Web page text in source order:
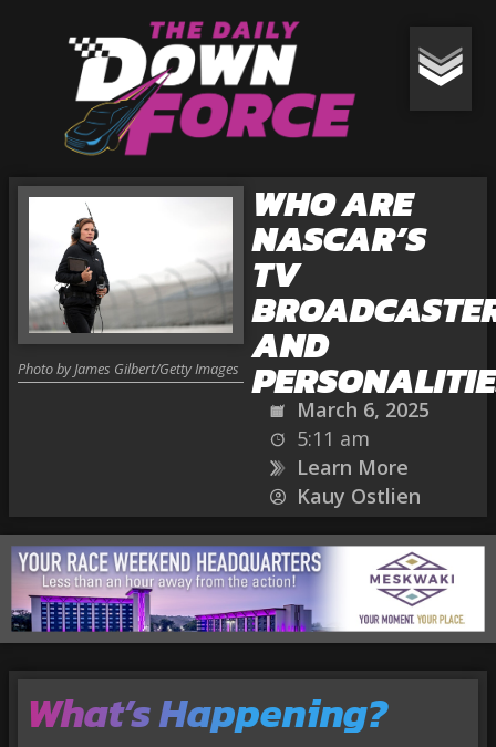
WHO ARE
NASCAR’S
TV
AND
March 6, 2025
5:11 am
Learn More
Kauy Ostlien
Photo by James Gilbert/Getty Images
What’s Happening?